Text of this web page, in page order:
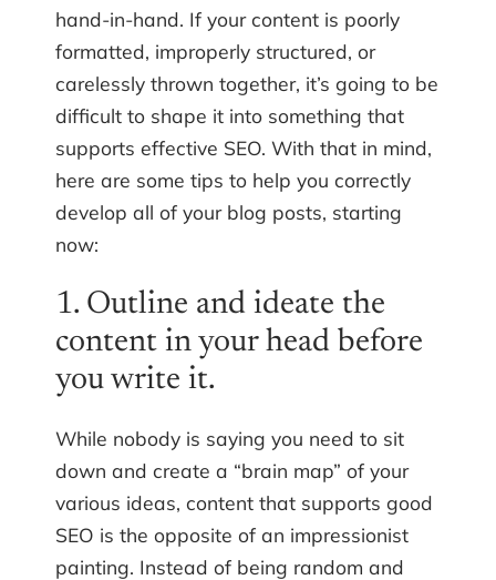
hand-in-hand. If your content is poorly
formatted, improperly structured, or
carelessly thrown together, it’s going to be
difficult to shape it into something that
supports effective SEO. With that in mind,
here are some tips to help you correctly
develop all of your blog posts, starting
now:
1. Outline and ideate the
content in your head before
you write it.
While nobody is saying you need to sit
down and create a “brain map” of your
various ideas, content that supports good
SEO is the opposite of an impressionist
painting. Instead of being random and